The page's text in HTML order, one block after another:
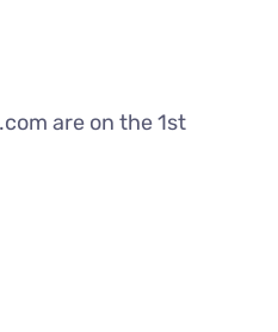
are on the 1st